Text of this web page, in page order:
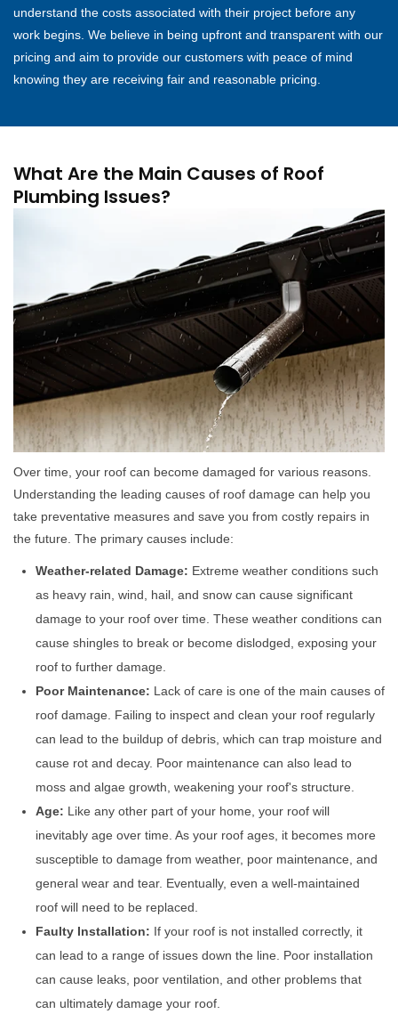
understand the costs associated with their project before any
work begins. We believe in being upfront and transparent with our
pricing and aim to provide our customers with peace of mind
knowing they are receiving fair and reasonable pricing.
What Are the Main Causes of Roof
Plumbing Issues?
Over time, your roof can become damaged for various reasons.
Understanding the leading causes of roof damage can help you
take preventative measures and save you from costly repairs in
the future. The primary causes include:
Weather-related Damage: Extreme weather conditions such
as heavy rain, wind, hail, and snow can cause significant
damage to your roof over time. These weather conditions can
cause shingles to break or become dislodged, exposing your
roof to further damage.
Poor Maintenance: Lack of care is one of the main causes of
roof damage. Failing to inspect and clean your roof regularly
can lead to the buildup of debris, which can trap moisture and
cause rot and decay. Poor maintenance can also lead to
moss and algae growth, weakening your roof's structure.
Age: Like any other part of your home, your roof will
inevitably age over time. As your roof ages, it becomes more
susceptible to damage from weather, poor maintenance, and
general wear and tear. Eventually, even a well-maintained
roof will need to be replaced.
Faulty Installation: If your roof is not installed correctly, it
can lead to a range of issues down the line. Poor installation
can cause leaks, poor ventilation, and other problems that
can ultimately damage your roof.